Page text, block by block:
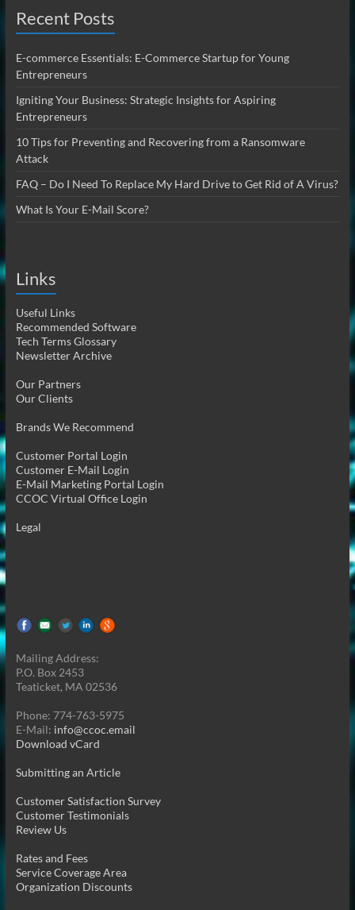
Recent Posts
E-commerce Essentials: E-Commerce Startup for Young
Entrepreneurs
Igniting Your Business: Strategic Insights for Aspiring
Entrepreneurs
10 Tips for Preventing and Recovering from a Ransomware
Attack
FAQ – Do I Need To Replace My Hard Drive to Get Rid of A Virus?
What Is Your E-Mail Score?
Links
Useful Links
Recommended Software
Tech Terms Glossary
Newsletter Archive
Our Partners
Our Clients
Brands We Recommend
Customer Portal Login
Customer E-Mail Login
E-Mail Marketing Portal Login
CCOC Virtual Office Login
Legal
Mailing Address:
P.O. Box 2453
Teaticket, MA 02536
Phone: 774-763-5975
E-Mail: info@ccoc.email
Download vCard
Submitting an Article
Customer Satisfaction Survey
Customer Testimonials
Review Us
Rates and Fees
Service Coverage Area
Organization Discounts